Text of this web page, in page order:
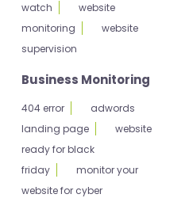
watch
website
monitoring
website
supervision
Business Monitoring
404 error
adwords
landing page
website
ready for black
friday
monitor your
website for cyber